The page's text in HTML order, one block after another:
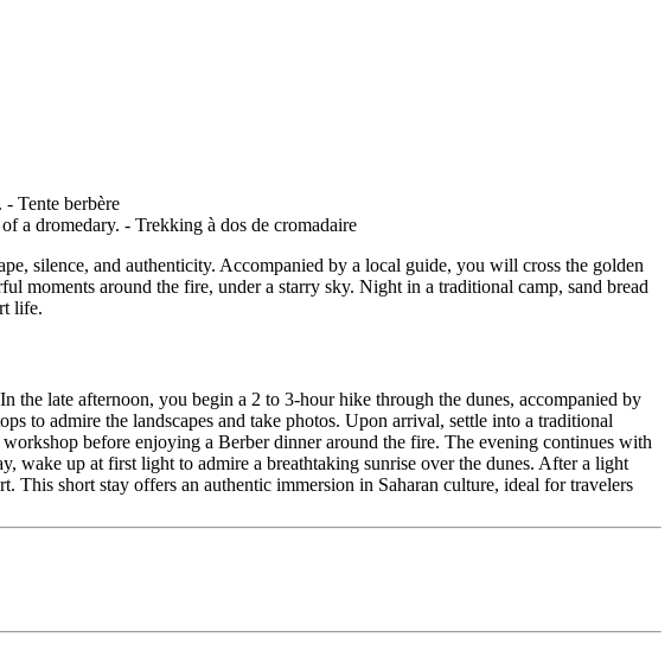
silence, and authenticity. Accompanied by a local guide, you will cross the golden
moments around the fire, under a starry sky. Night in a traditional camp, sand bread
life.
late afternoon, you begin a 2 to 3-hour hike through the dunes, accompanied by
to admire the landscapes and take photos. Upon arrival, settle into a traditional
before enjoying a Berber dinner around the fire. The evening continues with
wake up at first light to admire a breathtaking sunrise over the dunes. After a light
This short stay offers an authentic immersion in Saharan culture, ideal for travelers